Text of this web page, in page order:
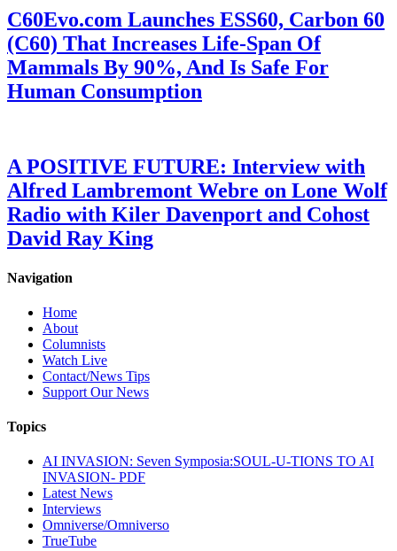
C60Evo.com Launches ESS60, Carbon 60
(C60) That Increases Life-Span Of
Mammals By 90%, And Is Safe For
Human Consumption
A POSITIVE FUTURE: Interview with
Alfred Lambremont Webre on Lone Wolf
Radio with Kiler Davenport and Cohost
David Ray King
Navigation
Home
About
Columnists
Watch Live
Contact/News Tips
Support Our News
Topics
AI INVASION: Seven Symposia:SOUL-U-TIONS TO AI
INVASION- PDF
Latest News
Interviews
Omniverse/Omniverso
TrueTube